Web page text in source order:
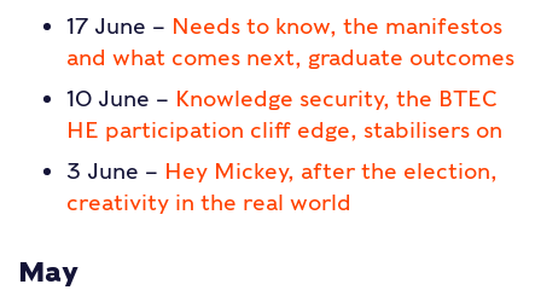
17 June – Needs to know, the manifestos
and what comes next, graduate outcomes
10 June – Knowledge security, the BTEC
HE participation cliff edge, stabilisers on
3 June – Hey Mickey, after the election,
creativity in the real world
May